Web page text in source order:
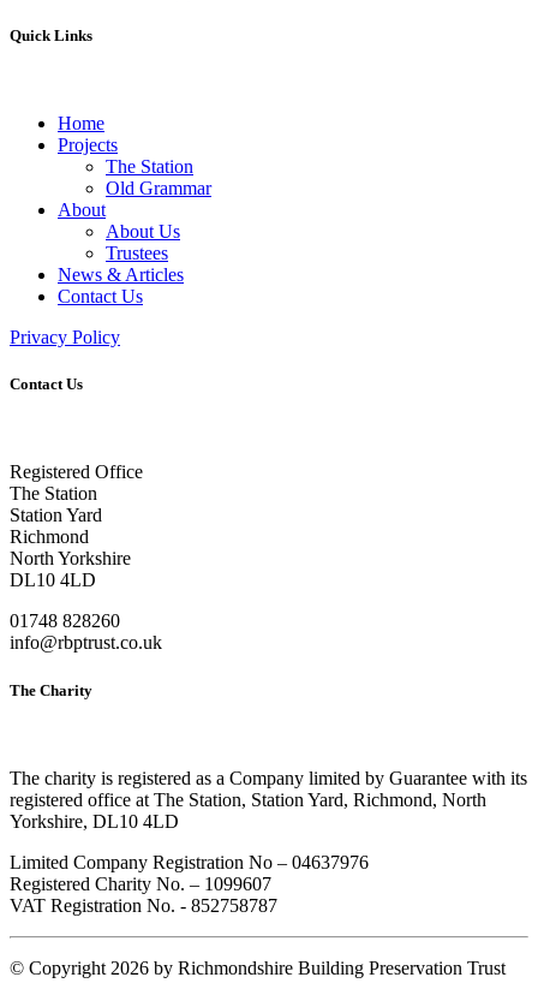
Quick Links
Home
Projects
The Station
Old Grammar
About
About Us
Trustees
News & Articles
Contact Us
Privacy Policy
Contact Us
Registered Office
The Station
Station Yard
Richmond
North Yorkshire
DL10 4LD
01748 828260
info@rbptrust.co.uk
The Charity
The charity is registered as a Company limited by Guarantee with its
registered office at The Station, Station Yard, Richmond, North
Yorkshire, DL10 4LD
Limited Company Registration No – 04637976
Registered Charity No. – 1099607
VAT Registration No. - 852758787
© Copyright 2026 by Richmondshire Building Preservation Trust